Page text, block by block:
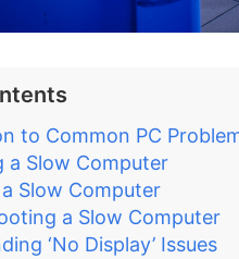
to Common PC
a Slow Computer
Slow Computer
a Slow Computer
‘No Display’ Issues